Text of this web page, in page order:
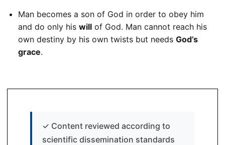
Man becomes a son of God in order to obey him
and do only his will of God. Man cannot reach his
own destiny by his own twists but needs God’s
grace.
✓ Content reviewed according to
scientific dissemination standards